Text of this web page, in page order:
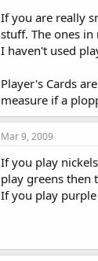
If you are really
stuff. The ones
I haven't used
Player's Cards
measure if a
Mar 9, 2009
If you play
play greens then
If you play purple